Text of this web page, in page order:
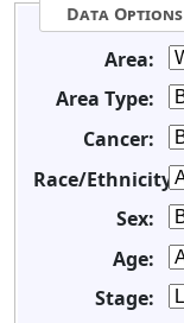
Data Options
Area:
Area Type:
Cancer:
Race/Ethnicity:
Sex:
Age:
Stage: